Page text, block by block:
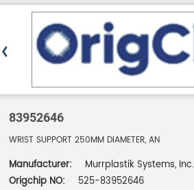
83952646
WRIST SUPPORT 250MM DIAMETER, AN
Manufacturer:
Murrplastik Systems, Inc.
Origchip NO:
525-83952646